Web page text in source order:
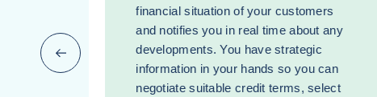
financial situation of your customers
and notifies you in real time about any
developments. You have strategic
information in your hands so you can
negotiate suitable credit terms, select
Previous (go back to last item)